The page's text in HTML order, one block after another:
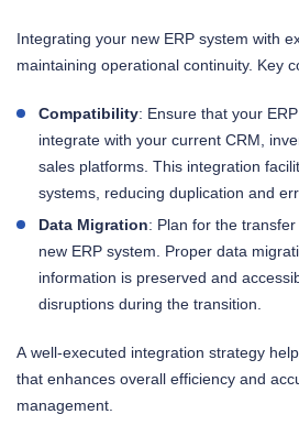
Integrating your new ERP system with
maintaining operational continuity. Key
Compatibility: Ensure that your
integrate with your current CRM,
sales platforms. This integration
systems, reducing duplication and
Data Migration: Plan for the
new ERP system. Proper data
information is preserved and
disruptions during the transition.
A well-executed integration strategy
that enhances overall efficiency and
management.